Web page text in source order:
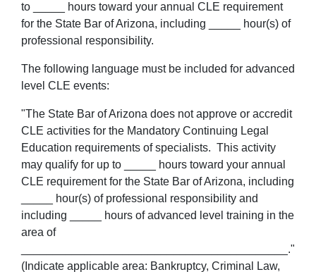
to _____ hours toward your annual CLE requirement
for the State Bar of Arizona, including _____ hour(s) of
professional responsibility.
The following language must be included for advanced
level CLE events:
"The State Bar of Arizona does not approve or accredit
CLE activities for the Mandatory Continuing Legal
Education requirements of specialists. This activity
may qualify for up to _____ hours toward your annual
CLE requirement for the State Bar of Arizona, including
_____ hour(s) of professional responsibility and
including _____ hours of advanced level training in the
area of
__________________________________________."
(Indicate applicable area: Bankruptcy, Criminal Law,